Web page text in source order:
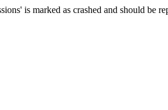
is marked as crashed and should be